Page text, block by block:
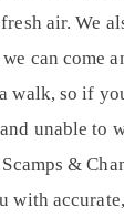
air. We
we can come
walk, so if
unable to
&
with